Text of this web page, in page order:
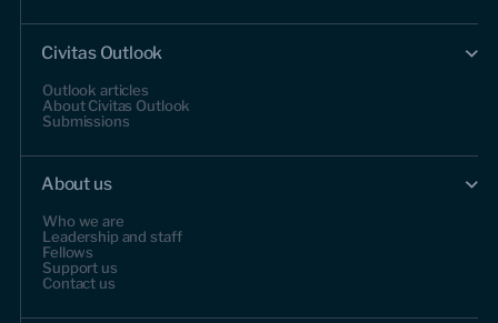
Civitas Outlook
Outlook articles
About Civitas Outlook
Submissions
About us
Who we are
Leadership and staff
Fellows
Support us
Contact us